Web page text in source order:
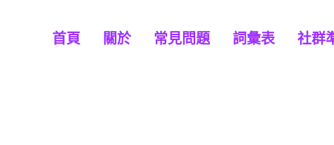
首頁 關於 常見問題 詞彙表 社群